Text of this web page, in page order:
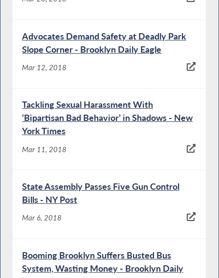
Advocates Demand Safety at Deadly Park
Slope Corner - Brooklyn Daily Eagle
Mar 12, 2018
Tackling Sexual Harassment With
‘Bipartisan Bad Behavior’ in Shadows - New
York Times
Mar 11, 2018
State Assembly Passes Five Gun Control
Bills - NY Post
Mar 6, 2018
Booming Brooklyn Suffers Busted Bus
System, Wasting Money - Brooklyn Daily